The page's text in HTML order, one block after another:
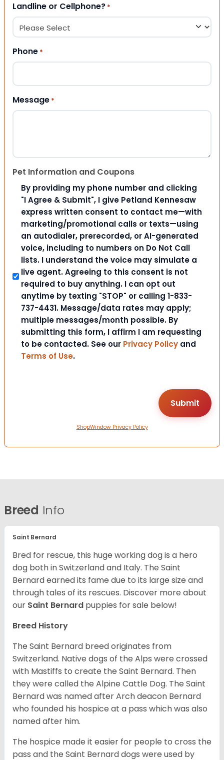
Landline or Cellphone? *
Phone *
Message *
Pet Information and Coupons
By providing my phone number and clicking
"I Agree & Submit", I give Petland Kennesaw
express written consent to contact me—with
marketing/promotional calls or texts—using
an autodialer, prerecorded, or AI-generated
voice, including to numbers on Do Not Call
lists. I understand the voice may simulate a
live agent. Agreeing to this consent is not
required to buy anything. I can opt out
anytime by texting "STOP" or calling 1-833-
737-4431. Message/data rates may apply;
multiple messages/month possible. By
submitting this form, I affirm I am requesting
to be contacted. See our Privacy Policy and
Terms of Use.
ShopWindow Privacy Policy
Breed Info
Saint Bernard
Bred for rescue, this huge working dog is a hero
dog both in Switzerland and Italy. The Saint
Bernard earned its fame due to its large size and
through tales of its rescues. Discover more about
our Saint Bernard puppies for sale below!
Breed History
The Saint Bernard breed originates from
Switzerland. Native dogs of the Alps were crossed
with Mastiffs to create the Saint Bernard. Then
they were called the Alpine Cattle Dog. The Saint
Bernard was named after Arch deacon Bernard
who founded his hospice at a pass which was also
named after him.
The hospice made it easier for people to cross the
pass and the Saint Bernard dogs were used by